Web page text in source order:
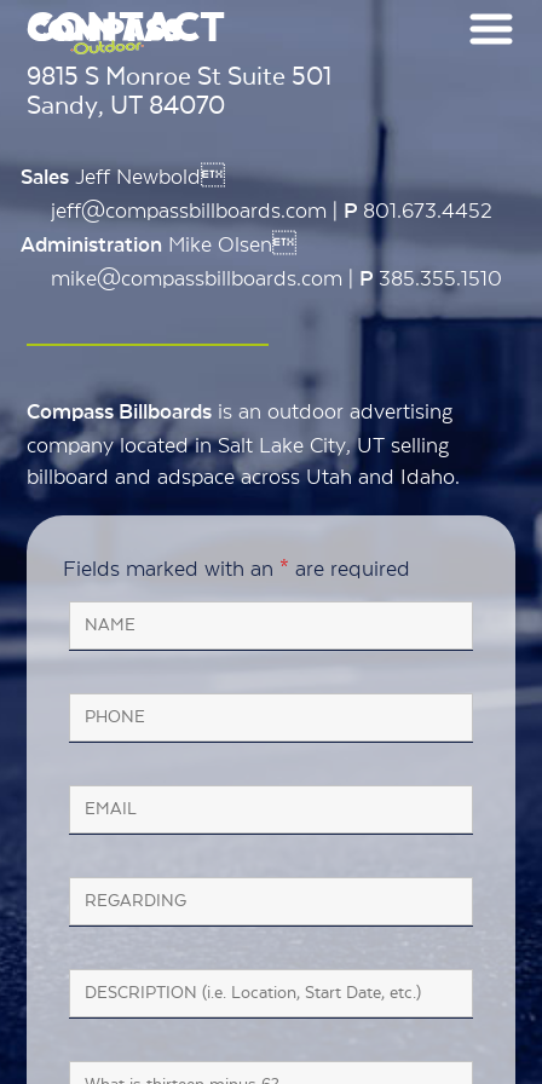
CONTACT
9815 S Monroe St Suite 501
Sandy, UT 84070
SalesJeff Newbold
jeff@compassbillboards.com | P 801.673.4452
Administration Mike Olsen
mike@compassbillboards.com | P 385.355.1510
Compass Billboards is an outdoor advertising
company located in Salt Lake City, UT selling
billboard and adspace across Utah and Idaho.
Fields marked with an * are required